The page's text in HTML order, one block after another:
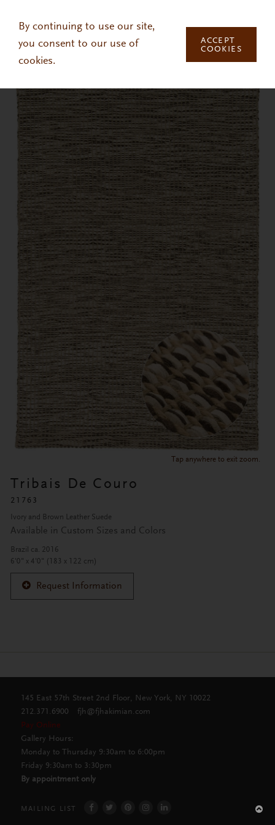
By continuing to use our site,
you consent to our use of
cookies.
ACCEPT
COOKIES
Tap anywhere to exit zoom.
Tribais De Couro
21763
Ivory and Brown Leather Suede
Available in Custom Sizes and Colors
Brazil ca. 2016
6'0" x 4'0" (183 x 122 cm)
Request Information
145 East 57th Street 2nd Floor, New York, NY 10022
212.371.6900
fjh@fjhakimian.com
Pay Online
Gallery Hours:
Monday to Thursday 9:30am to 6:00pm
Friday 9:30am to 3:30pm
By appointment only
MAILING LIST